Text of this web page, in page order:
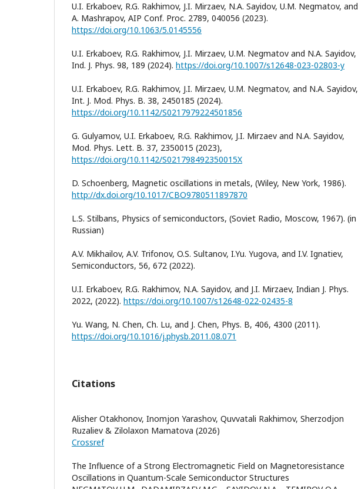
U.I. Erkaboev, R.G. Rakhimov, J.I. Mirzaev, N.A. Sayidov, U.M. Negmatov, and
A. Mashrapov, AIP Conf. Proc. 2789, 040056 (2023).
https://doi.org/10.1063/5.0145556
U.I. Erkaboev, R.G. Rakhimov, J.I. Mirzaev, U.M. Negmatov and N.A. Sayidov,
Ind. J. Phys. 98, 189 (2024). https://doi.org/10.1007/s12648-023-02803-y
U.I. Erkaboev, R.G. Rakhimov, J.I. Mirzaev, U.M. Negmatov, and N.A. Sayidov,
Int. J. Mod. Phys. B. 38, 2450185 (2024).
https://doi.org/10.1142/S0217979224501856
G. Gulyamov, U.I. Erkaboev, R.G. Rakhimov, J.I. Mirzaev and N.A. Sayidov,
Mod. Phys. Lett. B. 37, 2350015 (2023),
https://doi.org/10.1142/S021798492350015X
D. Schoenberg, Magnetic oscillations in metals, (Wiley, New York, 1986).
http://dx.doi.org/10.1017/CBO9780511897870
L.S. Stilbans, Physics of semiconductors, (Soviet Radio, Moscow, 1967). (in
Russian)
A.V. Mikhailov, A.V. Trifonov, O.S. Sultanov, I.Yu. Yugova, and I.V. Ignatiev,
Semiconductors, 56, 672 (2022).
U.I. Erkaboev, R.G. Rakhimov, N.A. Sayidov, and J.I. Mirzaev, Indian J. Phys.
2022, (2022). https://doi.org/10.1007/s12648-022-02435-8
Yu. Wang, N. Chen, Ch. Lu, and J. Chen, Phys. B, 406, 4300 (2011).
https://doi.org/10.1016/j.physb.2011.08.071
Citations
Alisher Otakhonov, Inomjon Yarashov, Quvvatali Rakhimov, Sherzodjon
Ruzaliev & Zilolaxon Mamatova (2026)
Crossref
The Influence of a Strong Electromagnetic Field on Magnetoresistance
Oscillations in Quantum-Scale Semiconductor Structures